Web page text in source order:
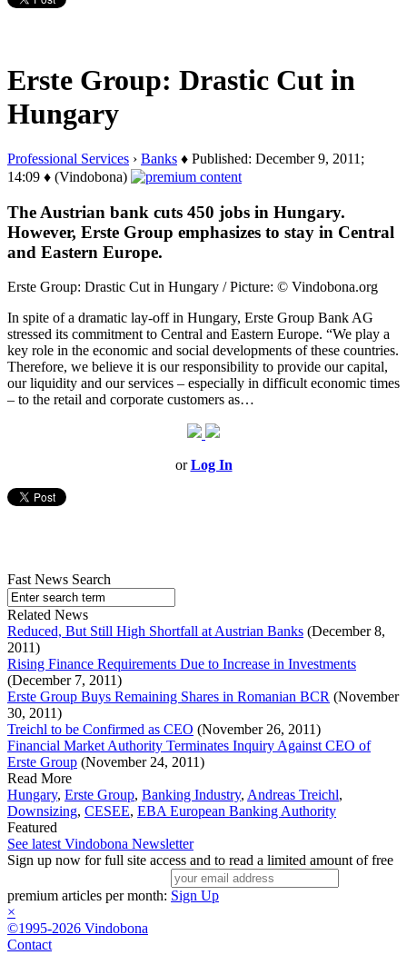
Erste Group: Drastic Cut in
Hungary
Professional Services › Banks ♦ Published: December 9, 2011;
14:09 ♦ (Vindobona)
The Austrian bank cuts 450 jobs in Hungary.
However, Erste Group emphasizes to stay in Central
and Eastern Europe.
Erste Group: Drastic Cut in Hungary / Picture: © Vindobona.org
In spite of a dramatic lay-off in Hungary, Erste Group Bank AG
stressed its commitment to Central and Eastern Europe. “We play a
key role in the economic and social developments of these countries.
Therefore, we believe it is our responsibility to provide our capital,
our liquidity and our services – especially in difficult economic times
– to the retail and corporate customers as…
orLog In
Fast News Search
Related News
Reduced, But Still High Shortfall at Austrian Banks (December 8,
2011)
Rising Finance Requirements Due to Increase in Investments
(December 7, 2011)
Erste Group Buys Remaining Shares in Romanian BCR (November
30, 2011)
Treichl to be Confirmed as CEO (November 26, 2011)
Financial Market Authority Terminates Inquiry Against CEO of
Erste Group (November 24, 2011)
Read More
Hungary, Erste Group, Banking Industry, Andreas Treichl,
Downsizing, CESEE, EBA European Banking Authority
Featured
See latest Vindobona Newsletter
Sign up now for full site access and to read a limited amount of free
premium articles per month: Sign Up
×
©1995-2026 Vindobona
Contact